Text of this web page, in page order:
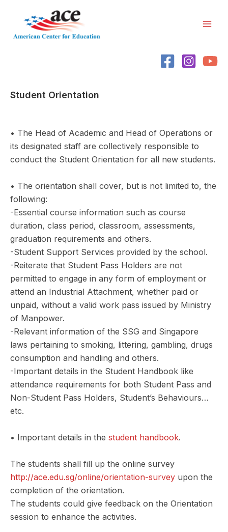
Student Orientation
• The Head of Academic and Head of Operations or
its designated staff are collectively responsible to
conduct the Student Orientation for all new students.
• The orientation shall cover, but is not limited to, the
following:
-Essential course information such as course
duration, class period, classroom, assessments,
graduation requirements and others.
-Student Support Services provided by the school.
-Reiterate that Student Pass Holders are not
permitted to engage in any form of employment or
attend an Industrial Attachment, whether paid or
unpaid, without a valid work pass issued by Ministry
of Manpower.
-Relevant information of the SSG and Singapore
laws pertaining to smoking, littering, gambling, drugs
consumption and handling and others.
-Important details in the Student Handbook like
attendance requirements for both Student Pass and
Non-Student Pass Holders, Student’s Behaviours…
etc.
• Important details in the student handbook.
The students shall fill up the online survey
http://ace.edu.sg/online/orientation-survey upon the
completion of the orientation.
The students could give feedback on the Orientation
session to enhance the activities.